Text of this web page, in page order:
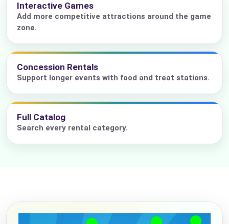
Interactive Games
Add more competitive attractions around the game
zone.
Concession Rentals
Support longer events with food and treat stations.
Full Catalog
Search every rental category.